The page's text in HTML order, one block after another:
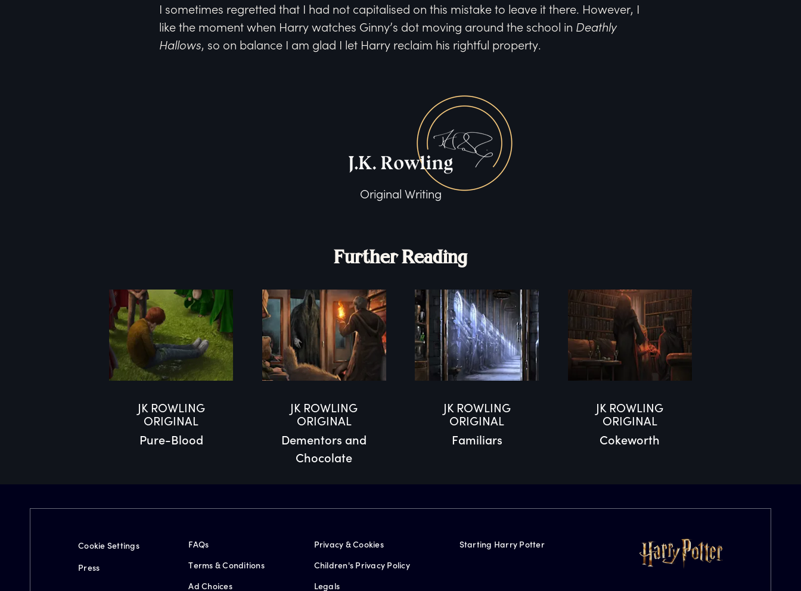
I sometimes regretted that I had not capitalised on this mistake to leave it there. However, I
like the moment when Harry watches Ginny’s dot moving around the school in Deathly
Hallows, so on balance I am glad I let Harry reclaim his rightful property.
Original Writing
Further Reading
JK ROWLING
ORIGINAL
Pure-Blood
JK ROWLING
ORIGINAL
Dementors and
Chocolate
JK ROWLING
ORIGINAL
Familiars
JK ROWLING
ORIGINAL
Cokeworth
Cookie Settings
Press
FAQs
Terms & Conditions
Ad Choices
Privacy & Cookies
Children's Privacy Policy
Legals
Starting Harry Potter